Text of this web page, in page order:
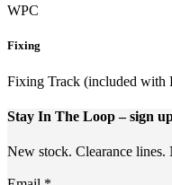
WPC
Fixing
Fixing Track (included with
Stay In The Loop– sign
New stock. Clearance lines.